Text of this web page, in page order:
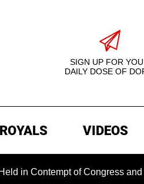
SIGN UP FOR
DAILY DOSE OF
ROYALS VIDEOS
of Congress and Could Be